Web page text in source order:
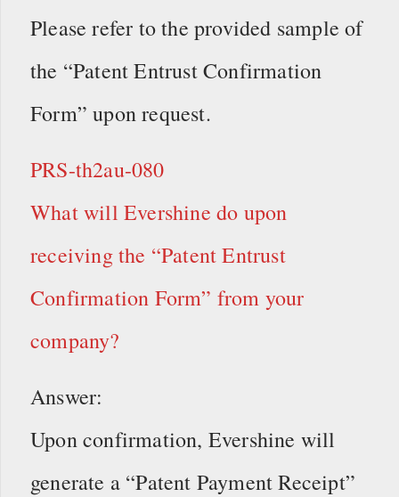
Please refer to the provided sample of
the “Patent Entrust Confirmation
Form” upon request.
PRS-th2au-080
What will Evershine do upon
receiving the “Patent Entrust
Confirmation Form” from your
company?
Answer:
Upon confirmation, Evershine will
generate a “Patent Payment Receipt”